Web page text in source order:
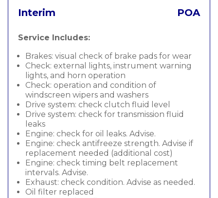
Interim POA
Service Includes:
Brakes: visual check of brake pads for wear
Check: external lights, instrument warning
lights, and horn operation
Check: operation and condition of
windscreen wipers and washers
Drive system: check clutch fluid level
Drive system: check for transmission fluid
leaks
Engine: check for oil leaks. Advise.
Engine: check antifreeze strength. Advise if
replacement needed (additional cost)
Engine: check timing belt replacement
intervals. Advise.
Exhaust: check condition. Advise as needed.
Oil filter replaced